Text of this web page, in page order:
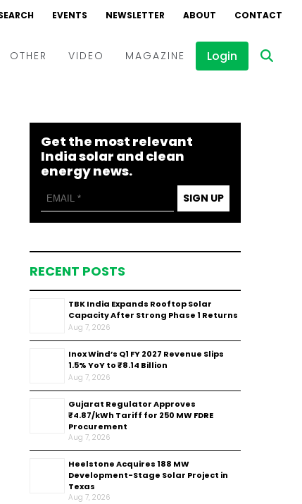
EVENTS NEWSLETTER ABOUT CONTACT
OTHER VIDEO
Webinars
Interviews
MAGAZINE Login
Get the most relevant
India solar and clean
energy news.
SIGN UP
RECENT POSTS
TBK India Expands Rooftop Solar
Capacity After Strong Phase 1 Returns
Aug 7, 2026
Inox Wind’s Q1 FY 2027 Revenue Slips
1.5% YoY to ₹8.14 Billion
Aug 7, 2026
Gujarat Regulator Approves
₹4.87/kWh Tariff for 250 MW FDRE
Procurement
Aug 7, 2026
Heelstone Acquires 188 MW
Development-Stage Solar Project in
Texas
Aug 7, 2026